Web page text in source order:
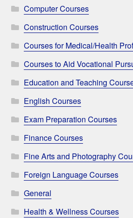
Computer Courses
Construction Courses
Courses for Medical/Health
Courses to Aid Vocational
Education and Teaching
English Courses
Exam Preparation Courses
Finance Courses
Fine Arts and Photography
Foreign Language Courses
General
Health & Wellness Courses